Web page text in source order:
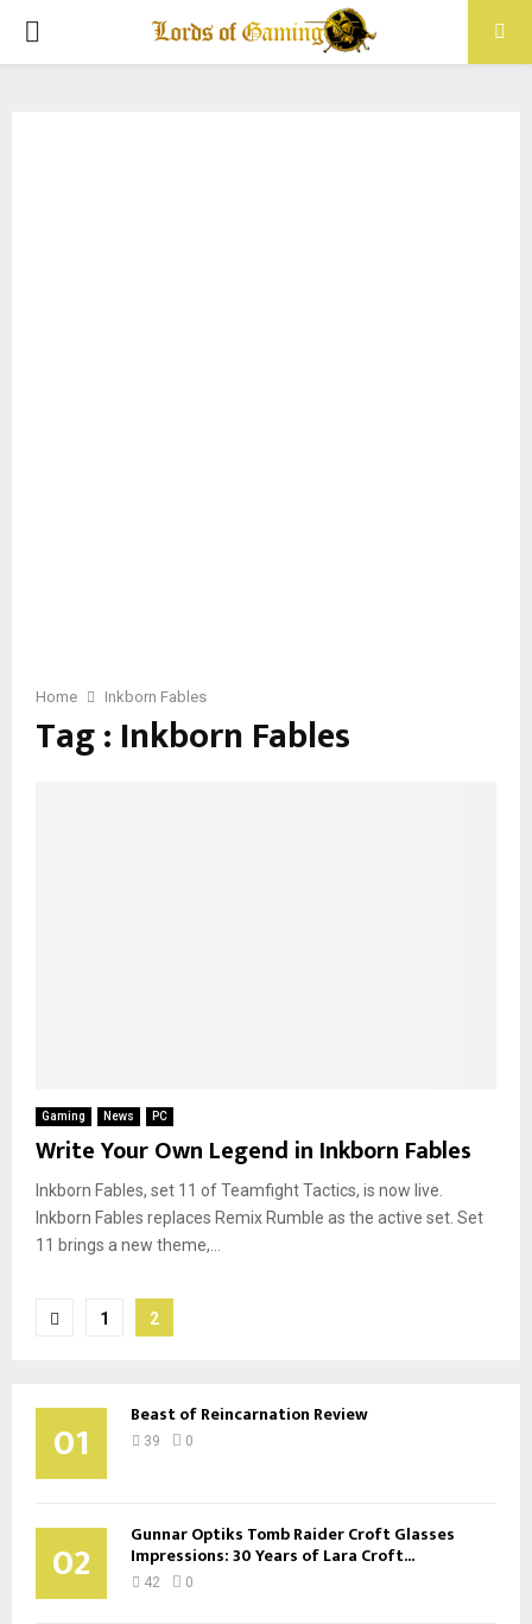
PRIMARY
Home Inkborn Fables
Tag : Inkborn Fables
Gaming News PC
Write Your Own Legend in Inkborn Fables
Inkborn Fables, set 11 of Teamfight Tactics, is now live.
Inkborn Fables replaces Remix Rumble as the active set. Set
11 brings a new theme,...
Posts
1 2
01 Beast of Reincarnation Review
39 0
02 Gunnar Optiks Tomb Raider Croft Glasses
Impressions: 30 Years of Lara Croft...
42 0